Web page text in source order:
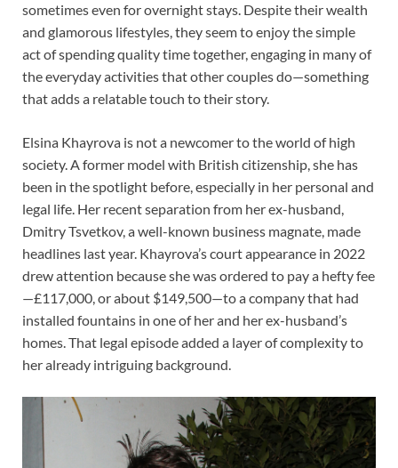
sometimes even for overnight stays. Despite their wealth
and glamorous lifestyles, they seem to enjoy the simple
act of spending quality time together, engaging in many of
the everyday activities that other couples do—something
that adds a relatable touch to their story.
Elsina Khayrova is not a newcomer to the world of high
society. A former model with British citizenship, she has
been in the spotlight before, especially in her personal and
legal life. Her recent separation from her ex-husband,
Dmitry Tsvetkov, a well-known business magnate, made
headlines last year. Khayrova’s court appearance in 2022
drew attention because she was ordered to pay a hefty fee
—£117,000, or about $149,500—to a company that had
installed fountains in one of her and her ex-husband’s
homes. That legal episode added a layer of complexity to
her already intriguing background.